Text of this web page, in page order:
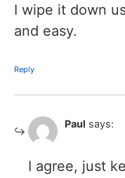
I wipe it down
and easy.
Reply
Paul says:
I agree, just